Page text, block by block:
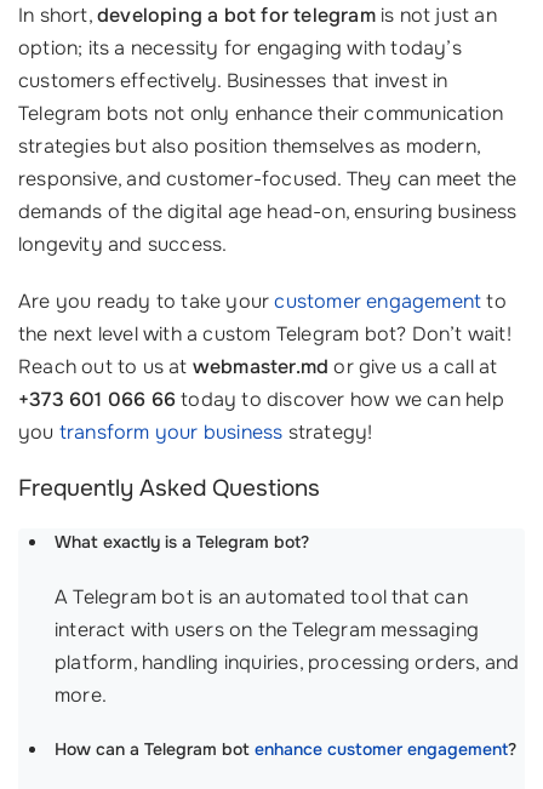
In short,developing a bot for telegramis not just an
option; its a necessity for engaging with today’s
customers effectively. Businesses that invest in
Telegram bots not only enhance their communication
strategies but also position themselves as modern,
responsive, and customer-focused. They can meet the
demands of the digital age head-on, ensuring business
longevity and success.
Are you ready to take yourcustomer engagementto
the next level with a custom Telegram bot? Don’t wait!
Reach out to us at webmaster.md or give us a call at
+373 601 066 66today to discover how we can help
you transform your business strategy!
Frequently Asked Questions
What exactly is a Telegram bot?
A Telegram bot is an automated tool that can
interact with users on the Telegram messaging
platform, handling inquiries, processing orders, and
more.
How can a Telegram bot enhance customer engagement?